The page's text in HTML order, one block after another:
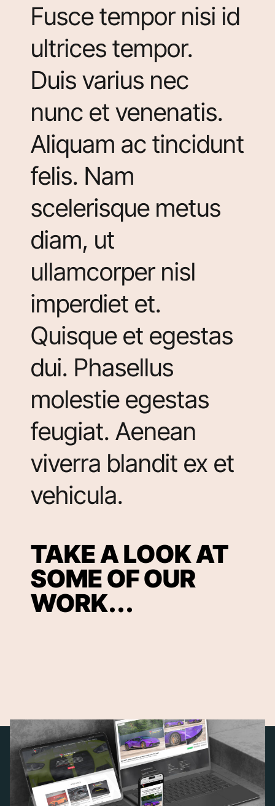
Fusce tempor nisi id
ultrices tempor.
Duis varius nec
nunc et venenatis.
Aliquam ac tincidunt
felis. Nam
scelerisque metus
diam, ut
ullamcorper nisl
imperdiet et.
Quisque et egestas
dui. Phasellus
molestie egestas
feugiat. Aenean
viverra blandit ex et
vehicula.
TAKE A LOOK AT
SOME OF OUR
WORK...